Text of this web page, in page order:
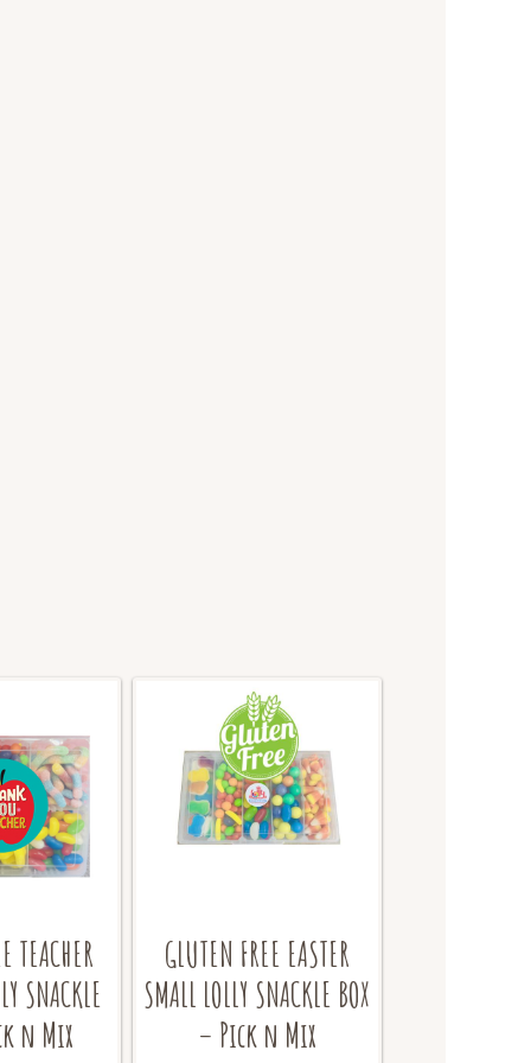
TEACHER
SNACKLE
n Mix
GLUTEN FREE EASTER
SMALL LOLLY SNACKLE BOX
– Pick n Mix